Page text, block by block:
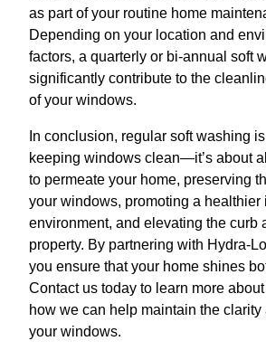
as part of your routine home
Depending on your location and
factors, a quarterly or bi-annual soft
significantly contribute to the
of your windows.
In conclusion, regular soft washing
keeping windows clean—it’s about
to permeate your home, preserving
your windows, promoting a healthier
environment, and elevating the curb
property. By partnering with Hydra-
you ensure that your home shines
Contact us today to learn more
how we can help maintain the clarity
your windows.